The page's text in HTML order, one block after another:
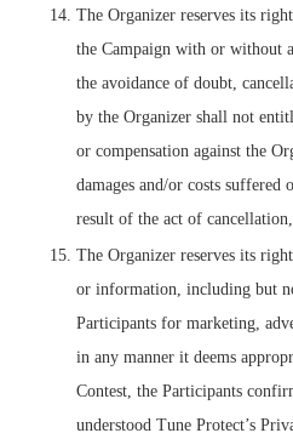
The Organizer reserves its
the Campaign with or without
the avoidance of doubt,
by the Organizer shall not
or compensation against the
damages and/or costs
result of the act of
The Organizer reserves its
or information, including but
Participants for marketing,
in any manner it deems
Contest, the Participants
understood Tune Protect’s